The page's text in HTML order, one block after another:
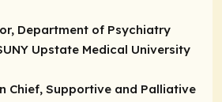
Department of Psychiatry
Upstate Medical University
Chief, Supportive and Palliative